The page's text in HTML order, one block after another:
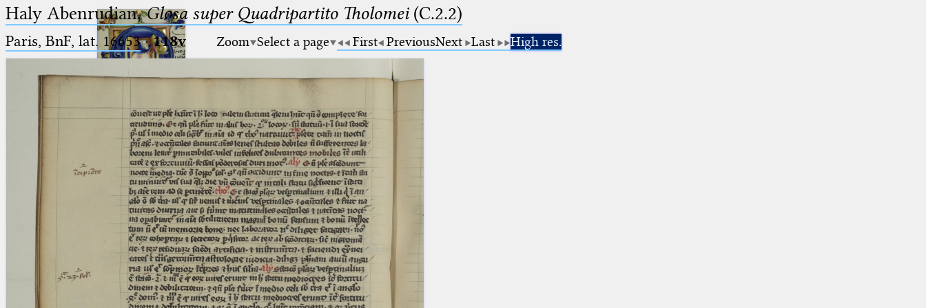
Ptolemaeus
Arabus et Latinus
(the underscore) is the placeholder
for exactly one character.
(the percent sign) is the
placeholder for no, one or more
(two percent signs) is the
placeholder for no, one or more
than one character, but not for
🔎︎
Start
Project
Team
News
Haly Abenrudian,Glosa super Quadripartito Tholomei(C.2.2)
Paris, BnF, lat. 16653·118v Zoom Select a page First PreviousNext Last High res.